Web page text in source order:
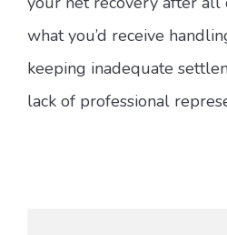
what you’d receive
keeping inadequate
lack of professional